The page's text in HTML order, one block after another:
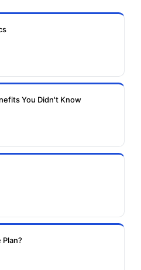
Insurance
Insurance
You Didn't Know
Plan?